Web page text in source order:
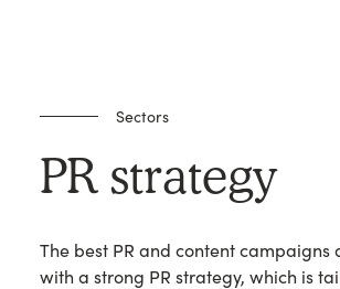
Sectors
PR strategy
The best PR and content campaigns
with a strong PR strategy, which is